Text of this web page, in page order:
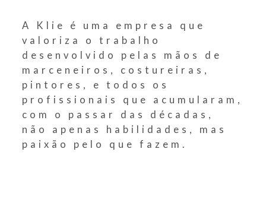
A Klie é uma empresa que
valoriza o trabalho
desenvolvido pelas mãos de
marceneiros, costureiras,
pintores, e todos os
profissionais que acumularam,
com o passar das décadas,
não apenas habilidades, mas
paixão pelo que fazem.